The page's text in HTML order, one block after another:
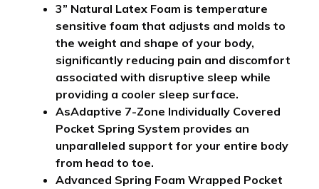
3” Natural Latex Foam is temperature
sensitive foam that adjusts and molds to
the weight and shape of your body,
significantly reducing pain and discomfort
associated with disruptive sleep while
providing a cooler sleep surface.
AsAdaptive 7-Zone Individually Covered
Pocket Spring System provides an
unparalleled support for your entire body
from head to toe.
Advanced Spring Foam Wrapped Pocket